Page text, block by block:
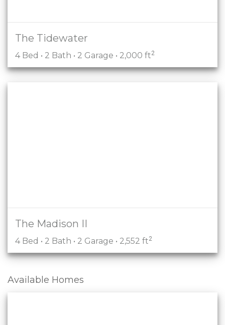
The Tidewater
4 Bed • 2 Bath • 2 Garage • 2,000 ft2
The Madison II
4 Bed • 2 Bath • 2 Garage • 2,552 ft2
Available Homes